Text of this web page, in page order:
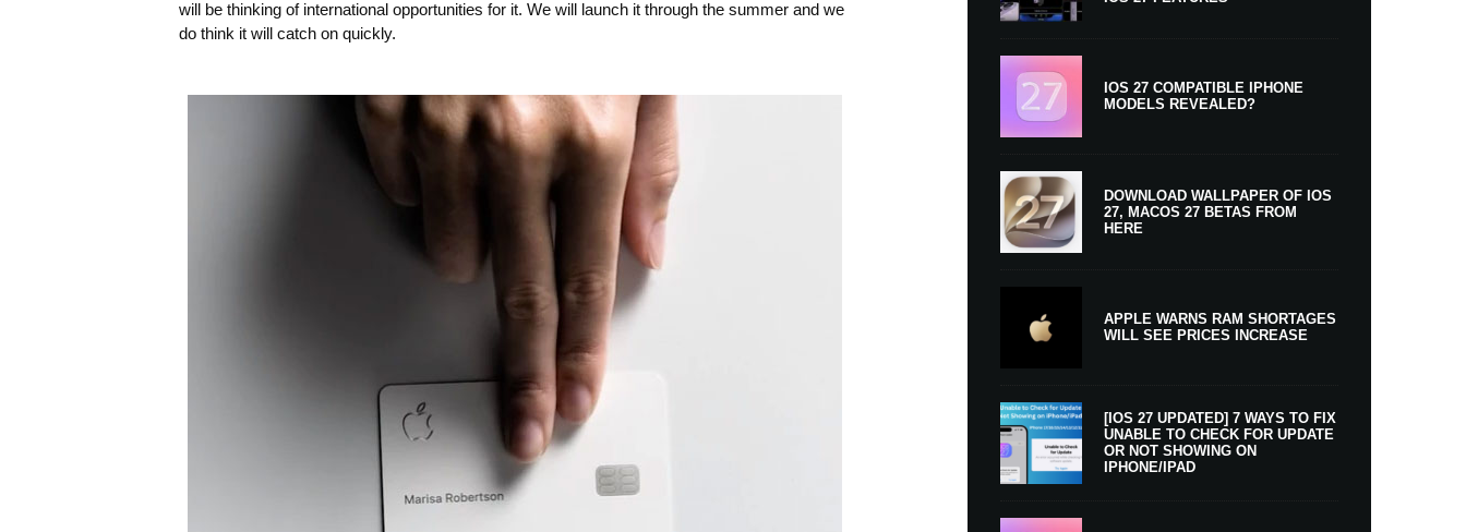
will be thinking of international opportunities for it. We will launch it through the summer and we
do think it will catch on quickly.
IOS 27 COMPATIBLE IPHONE
MODELS REVEALED?
DOWNLOAD WALLPAPER OF IOS
27, MACOS 27 BETAS FROM
HERE
APPLE WARNS RAM SHORTAGES
WILL SEE PRICES INCREASE
[IOS 27 UPDATED] 7 WAYS TO FIX
UNABLE TO CHECK FOR UPDATE
OR NOT SHOWING ON
IPHONE/IPAD